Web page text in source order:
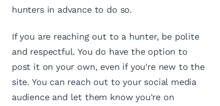
hunters in advance to do so.
If you are reaching out to a hunter, be polite
and respectful. You do have the option to
post it on your own, even if you're new to the
site. You can reach out to your social media
audience and let them know you're on